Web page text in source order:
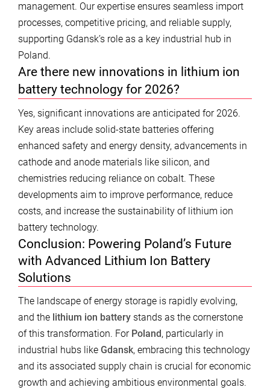
management. Our expertise ensures seamless import
processes, competitive pricing, and reliable supply,
supporting Gdansk’s role as a key industrial hub in
Poland.
Are there new innovations in lithium ion
battery technology for 2026?
Yes, significant innovations are anticipated for 2026.
Key areas include solid-state batteries offering
enhanced safety and energy density, advancements in
cathode and anode materials like silicon, and
chemistries reducing reliance on cobalt. These
developments aim to improve performance, reduce
costs, and increase the sustainability of lithium ion
battery technology.
Conclusion: Powering Poland’s Future
with Advanced Lithium Ion Battery
Solutions
The landscape of energy storage is rapidly evolving,
and the lithium ion battery stands as the cornerstone
of this transformation. For Poland, particularly in
industrial hubs like Gdansk, embracing this technology
and its associated supply chain is crucial for economic
growth and achieving ambitious environmental goals.